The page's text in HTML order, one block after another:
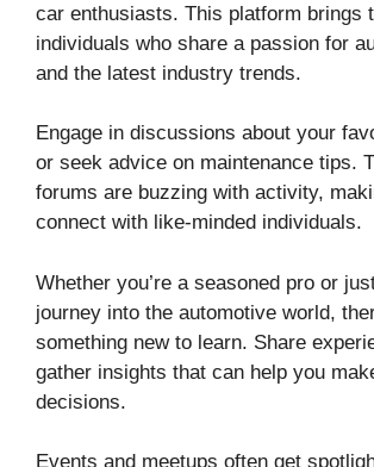
car enthusiasts. This platform brings
individuals who share a passion for
and the latest industry trends.
Engage in discussions about your
or seek advice on maintenance tips.
forums are buzzing with activity,
connect with like-minded individuals.
Whether you’re a seasoned pro or
journey into the automotive world,
something new to learn. Share
gather insights that can help you
decisions.
Events and meetups often get